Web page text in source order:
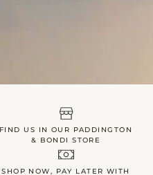
FIND US IN OUR PADDINGTON
& BONDI STORE
SHOP NOW, PAY LATER WITH